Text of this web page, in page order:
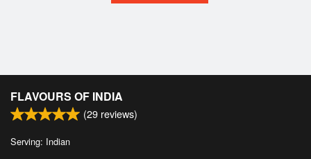
FLAVOURS OF INDIA
(29 reviews)
Serving: Indian